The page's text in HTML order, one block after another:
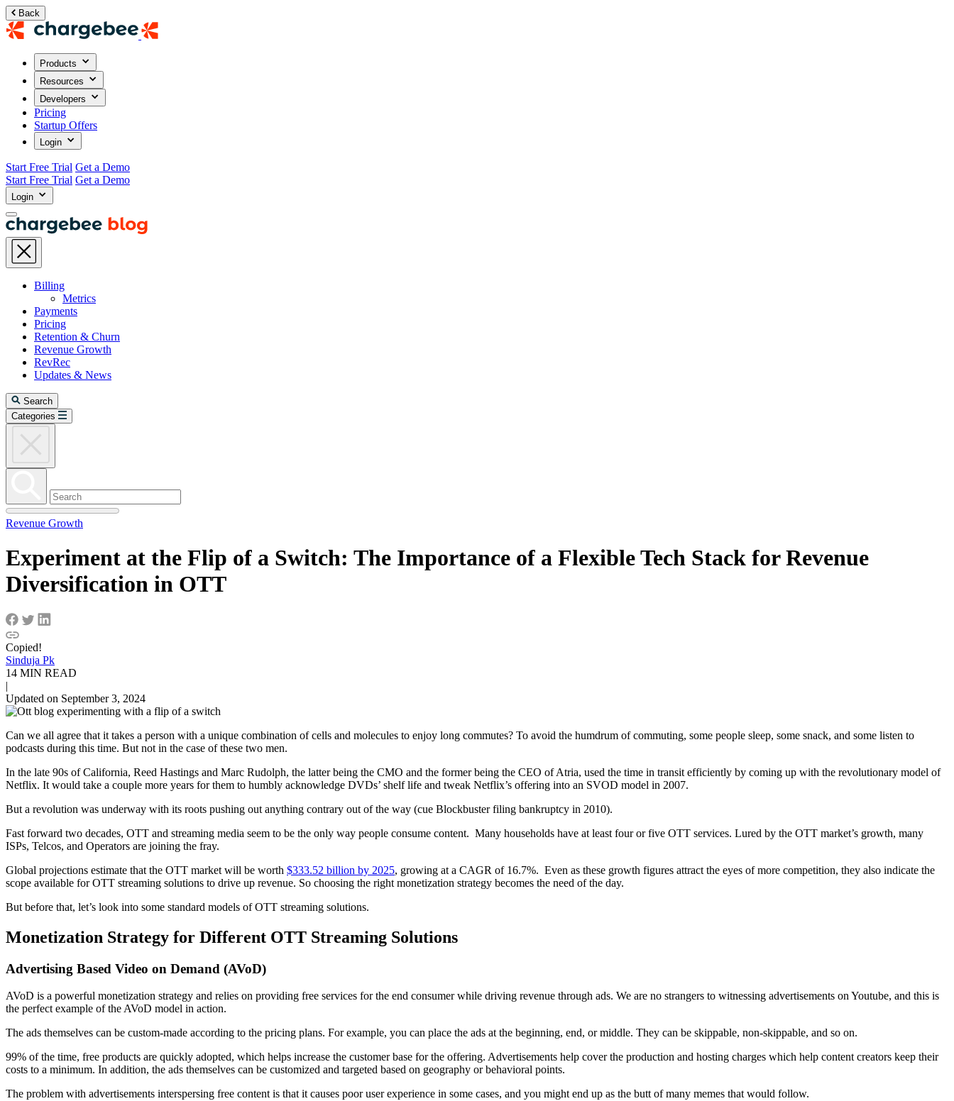
Back
Products
Resources
Developers
Pricing
Startup Offers
Login
Start Free Trial Get a Demo
Start Free Trial Get a Demo
Login
Billing
Metrics
Payments
Pricing
Retention & Churn
Revenue Growth
RevRec
Updates & News
Search
Categories
Revenue Growth
Experiment at the Flip of a Switch: The Importance of a Flexible Tech Stack for Revenue
Diversification in OTT
Copied!
Sinduja Pk
14 MIN READ
|
Updated on September 3, 2024
Can we all agree that it takes a person with a unique combination of cells and molecules to enjoy long commutes? To avoid the humdrum of commuting, some people sleep, some snack, and some listen to
podcasts during this time. But not in the case of these two men.
In the late 90s of California, Reed Hastings and Marc Rudolph, the latter being the CMO and the former being the CEO of Atria, used the time in transit efficiently by coming up with the revolutionary model of
Netflix. It would take a couple more years for them to humbly acknowledge DVDs’ shelf life and tweak Netflix’s offering into an SVOD model in 2007.
But a revolution was underway with its roots pushing out anything contrary out of the way (cue Blockbuster filing bankruptcy in 2010).
Fast forward two decades, OTT and streaming media seem to be the only way people consume content. Many households have at least four or five OTT services. Lured by the OTT market’s growth, many
ISPs, Telcos, and Operators are joining the fray.
Global projections estimate that the OTT market will be worth $333.52 billion by 2025, growing at a CAGR of 16.7%. Even as these growth figures attract the eyes of more competition, they also indicate the
scope available for OTT streaming solutions to drive up revenue. So choosing the right monetization strategy becomes the need of the day.
But before that, let’s look into some standard models of OTT streaming solutions.
Monetization Strategy for Different OTT Streaming Solutions
Advertising Based Video on Demand (AVoD)
AVoD is a powerful monetization strategy and relies on providing free services for the end consumer while driving revenue through ads. We are no strangers to witnessing advertisements on Youtube, and this is
the perfect example of the AVoD model in action.
The ads themselves can be custom-made according to the pricing plans. For example, you can place the ads at the beginning, end, or middle. They can be skippable, non-skippable, and so on.
99% of the time, free products are quickly adopted, which helps increase the customer base for the offering. Advertisements help cover the production and hosting charges which help content creators keep their
costs to a minimum. In addition, the ads themselves can be customized and targeted based on geography or behavioral points.
The problem with advertisements interspersing free content is that it causes poor user experience in some cases, and you might end up as the butt of many memes that would follow.